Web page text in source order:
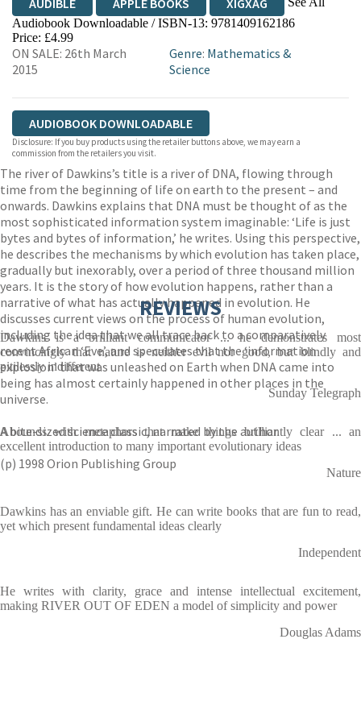
AUDIBLE APPLE BOOKS XIGXAG
Audiobook Downloadable / ISBN-13: 9781409162186
Price: £4.99
ON SALE: 26th March
2015
Genre: Mathematics &
Science
AUDIOBOOK DOWNLOADABLE
Disclosure: If you buy products using the retailer buttons above, we may earn a
commission from the retailers you visit.
The river of Dawkins’s title is a river of DNA, flowing through
time from the beginning of life on earth to the present – and
onwards. Dawkins explains that DNA must be thought of as the
most sophisticated information system imaginable: ‘Life is just
bytes and bytes of information,’ he writes. Using this perspective,
he describes the mechanisms by which evolution has taken place,
gradually but inexorably, over a period of three thousand million
years. It is the story of how evolution happens, rather than a
narrative of what has actually happened in evolution. He
discusses current views on the process of human evolution,
including the idea that we all trace back to a comparatively
recent African ‘Eve’, and speculates that the ‘information
explosion’ that was unleashed on Earth when DNA came into
being has almost certainly happened in other places in the
universe.
A bite-sized science classic, narrated by the author.
(p) 1998 Orion Publishing Group
REVIEWS
Dawkins is a brilliant communicator ... he demonstrates most
convincingly that nature is neither evil nor good, but blindly and
pitilessly indifferent
Sunday Telegraph
Abounds with metaphors that make things brilliantly clear ... an
excellent introduction to many important evolutionary ideas
Nature
Dawkins has an enviable gift. He can write books that are fun to read,
yet which present fundamental ideas clearly
Independent
He writes with clarity, grace and intense intellectual excitement,
making RIVER OUT OF EDEN a model of simplicity and power
Douglas Adams